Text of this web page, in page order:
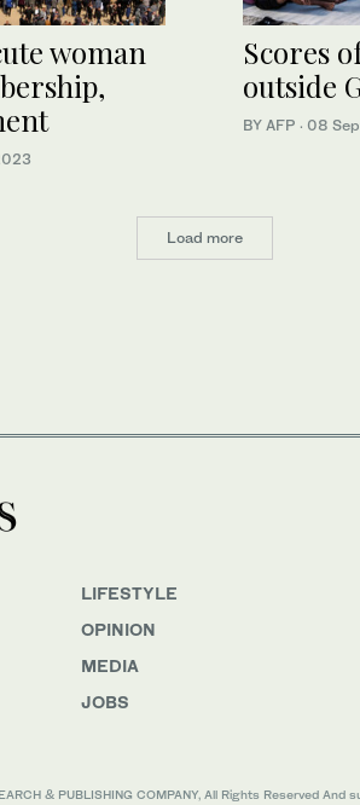
woman
Scores
outside
BY AFP · 08
Load more
LIFESTYLE
OPINION
MEDIA
JOBS
& PUBLISHING COMPANY, All Rights Reserved And